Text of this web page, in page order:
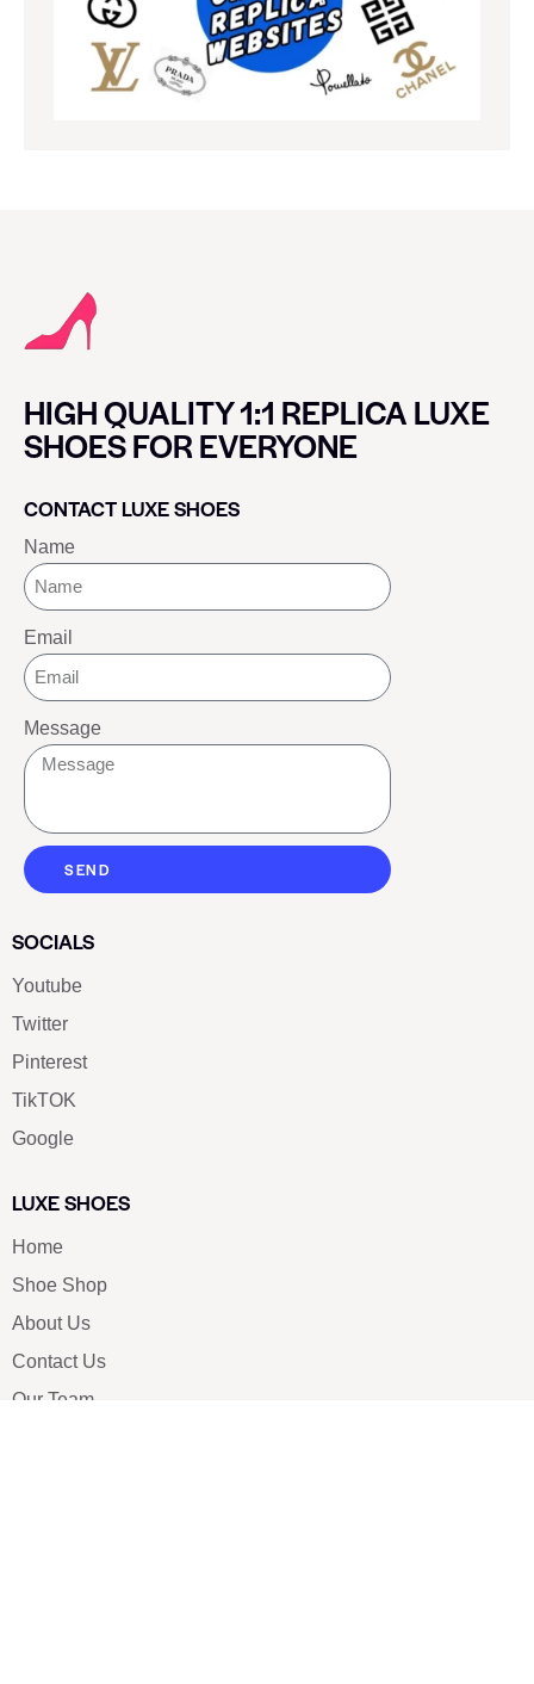
HIGH QUALITY 1:1 REPLICA LUXE
SHOES FOR EVERYONE
CONTACT LUXE SHOES
Name
Email
Message
SEND
SOCIALS
Youtube
Twitter
Pinterest
TikTOK
Google
LUXE SHOES
Home
Shoe Shop
About Us
Contact Us
Our Team